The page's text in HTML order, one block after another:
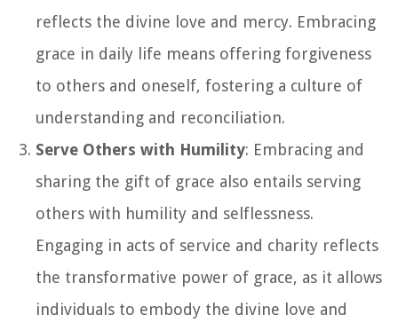
reflects the divine love and mercy. Embracing
grace in daily life means offering forgiveness
to others and oneself, fostering a culture of
understanding and reconciliation.
Serve Others with Humility: Embracing and
sharing the gift of grace also entails serving
others with humility and selflessness.
Engaging in acts of service and charity reflects
the transformative power of grace, as it allows
individuals to embody the divine love and